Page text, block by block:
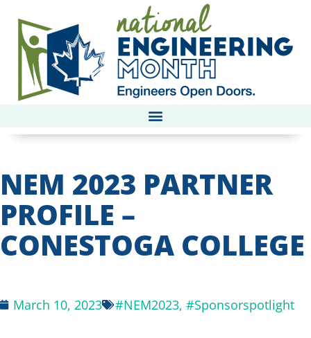
NEM 2023 PARTNER
PROFILE –
CONESTOGA COLLEGE
March 10, 2023 #NEM2023, #Sponsorspotlight